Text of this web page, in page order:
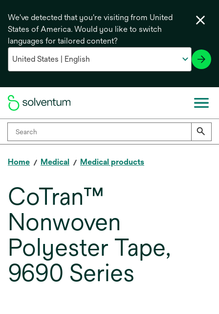
We've detected that you're visiting from United
States of America. Would you like to switch
languages for tailored content?
Home Medical Medical products
CoTran™
Nonwoven
Polyester Tape,
9690 Series